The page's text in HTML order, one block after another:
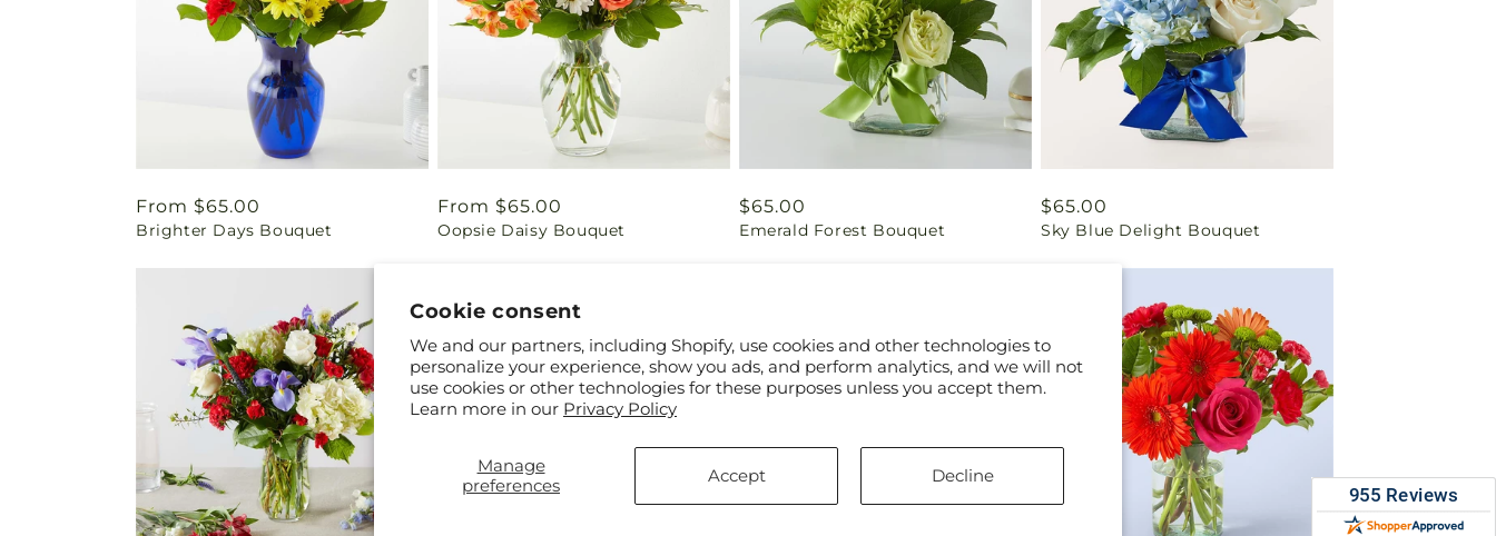
Cookie consent
We and our partners, including Shopify, use cookies and other technologies to
personalize your experience, show you ads, and perform analytics, and we will not
use cookies or other technologies for these purposes unless you accept them.
Learn more in our Privacy Policy
Manage
preferences
Accept Decline
Regular
price
From $65.00
Brighter Days Bouquet
Regular
price
From $65.00
Oopsie Daisy Bouquet
Regular
price
$65.00
Emerald Forest Bouquet
Regular
price
$65.00
Sky Blue Delight Bouquet